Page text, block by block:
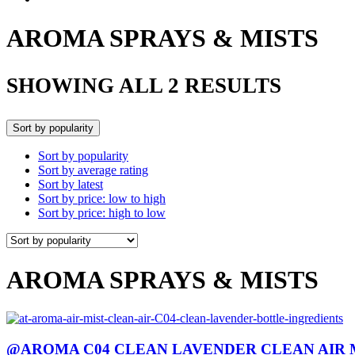
AROMA SPRAYS & MISTS
SHOWING ALL 2 RESULTS
Sort by popularity
Sort by popularity
Sort by average rating
Sort by latest
Sort by price: low to high
Sort by price: high to low
AROMA SPRAYS & MISTS
@AROMA C04 CLEAN LAVENDER CLEAN AIR